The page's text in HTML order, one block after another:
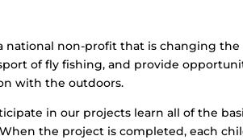
national non-profit that is changing
of fly fishing, and provide
with the outdoors.
in our projects learn all of the
When the project is completed, each